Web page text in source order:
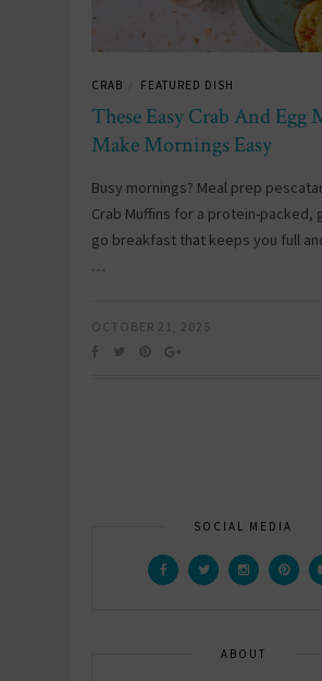
CRAB FEATURED DISH
These Easy Crab And Egg
Make Mornings Easy
Busy mornings? Meal prep
Crab Muffins for a protein-packed,
go breakfast that keeps you full
…
OCTOBER 21, 2025
SOCIAL MEDIA
ABOUT